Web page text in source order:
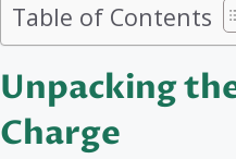
Table of Contents
Unpacking
Charge